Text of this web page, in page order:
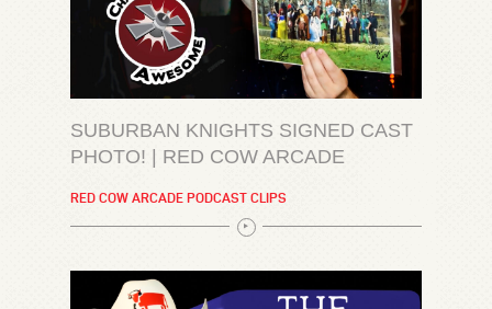
SUBURBAN KNIGHTS SIGNED CAST
PHOTO! | RED COW ARCADE
RED COW ARCADE PODCAST CLIPS